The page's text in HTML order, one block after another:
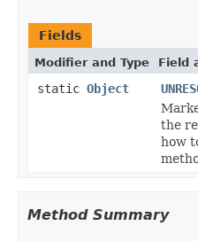
Fields
Modifier and Type Field
static Object
the
how
Method Summary